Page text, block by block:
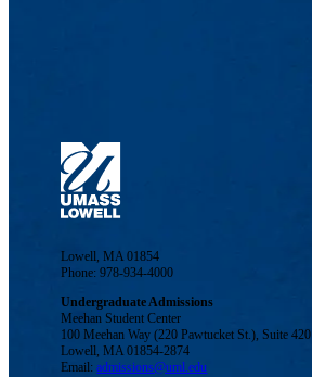
Lowell, MA 01854
Phone: 978-934-4000
Undergraduate Admissions
Meehan Student Center
100 Meehan Way (220 Pawtucket St.), Suite 420
Lowell, MA 01854-2874
Email:admissions@uml.edu